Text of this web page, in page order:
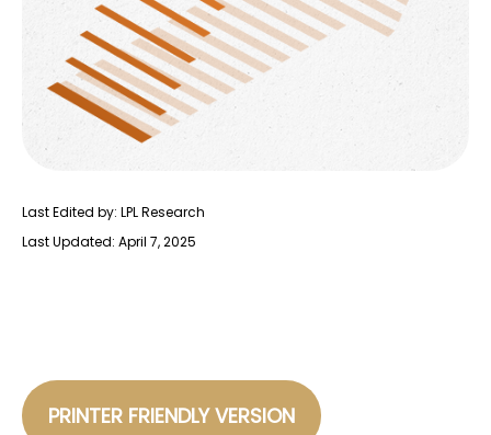
Last Edited by: LPL Research
Last Updated: April 7, 2025
PRINTER FRIENDLY VERSION